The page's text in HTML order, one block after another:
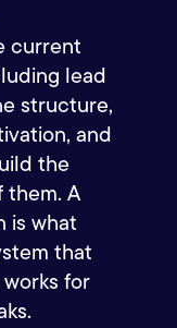
current
lead
structure,
and
the
them. A
is what
that
for